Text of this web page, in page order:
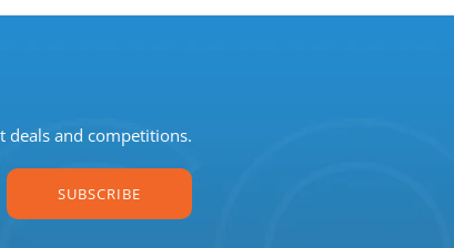
deals and competitions.
SUBSCRIBE